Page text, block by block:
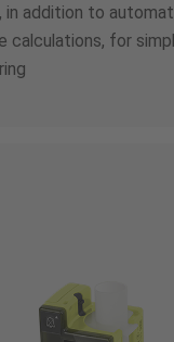
in addition to
calculations, for